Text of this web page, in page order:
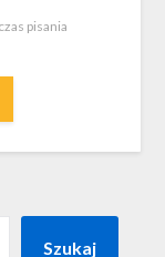
pisania
Szukaj